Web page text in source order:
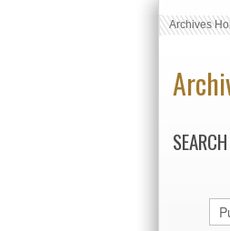
Archives
SEARCH